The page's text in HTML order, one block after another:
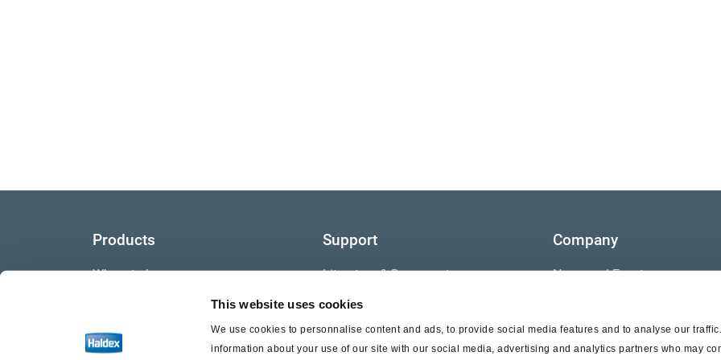
This website uses cookies
We use cookies to personnalise content and ads, to provide social media features and to analyse our
information about your use of our site with our social media, advertising and analytics partners who may
Products
Where to buy
Support
Literature & Documents
Videos
Warranty
Company
News and Events